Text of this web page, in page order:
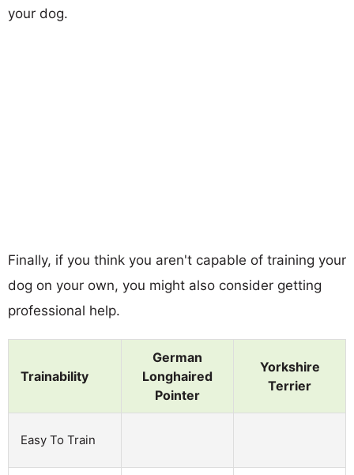
your dog.
Finally, if you think you aren't capable of training your
dog on your own, you might also consider getting
professional help.
Trainability
German
Longhaired
Pointer
Yorkshire
Terrier
Easy To Train